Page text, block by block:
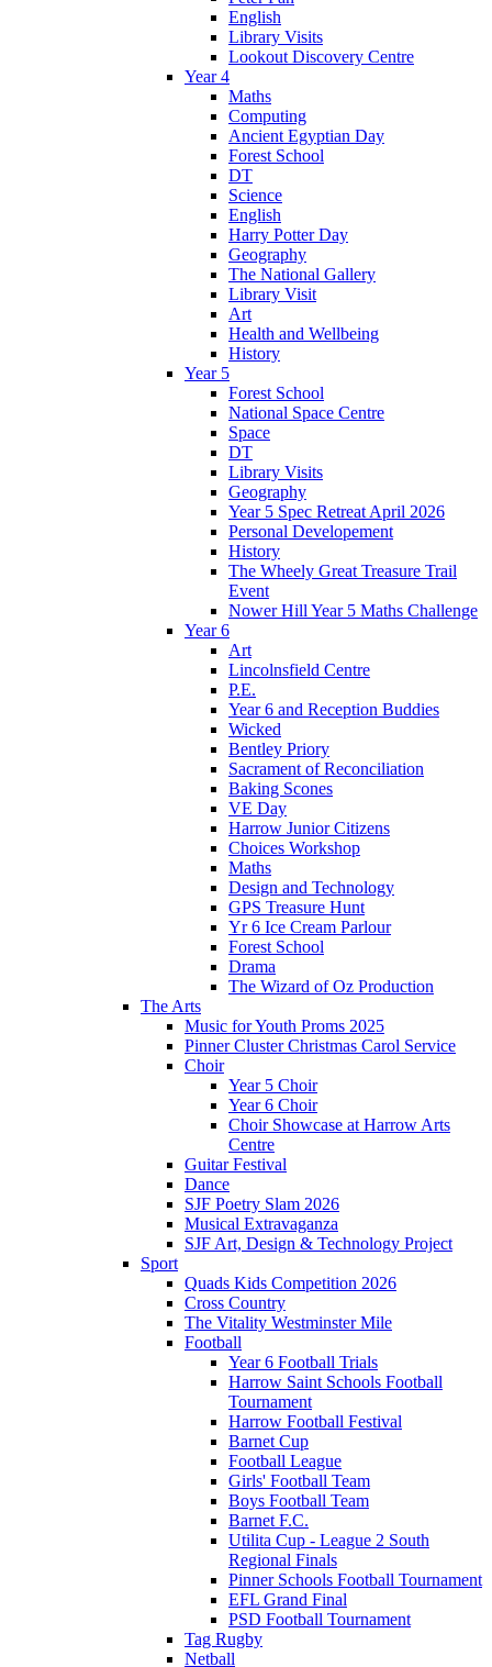
English
Library Visits
Lookout Discovery Centre
Year 4
Maths
Computing
Ancient Egyptian Day
Forest School
DT
Science
English
Harry Potter Day
Geography
The National Gallery
Library Visit
Art
Health and Wellbeing
History
Year 5
Forest School
National Space Centre
Space
DT
Library Visits
Geography
Year 5 Spec Retreat April 2026
Personal Developement
History
The Wheely Great Treasure Trail
Event
Nower Hill Year 5 Maths Challenge
Year 6
Art
Lincolnsfield Centre
P.E.
Year 6 and Reception Buddies
Wicked
Bentley Priory
Sacrament of Reconciliation
Baking Scones
VE Day
Harrow Junior Citizens
Choices Workshop
Maths
Design and Technology
GPS Treasure Hunt
Yr 6 Ice Cream Parlour
Forest School
Drama
The Wizard of Oz Production
The Arts
Music for Youth Proms 2025
Pinner Cluster Christmas Carol Service
Choir
Year 5 Choir
Year 6 Choir
Choir Showcase at Harrow Arts
Centre
Guitar Festival
Dance
SJF Poetry Slam 2026
Musical Extravaganza
SJF Art, Design & Technology Project
Sport
Quads Kids Competition 2026
Cross Country
The Vitality Westminster Mile
Football
Year 6 Football Trials
Harrow Saint Schools Football
Tournament
Harrow Football Festival
Barnet Cup
Football League
Girls' Football Team
Boys Football Team
Barnet F.C.
Utilita Cup - League 2 South
Regional Finals
Pinner Schools Football Tournament
EFL Grand Final
PSD Football Tournament
Tag Rugby
Netball